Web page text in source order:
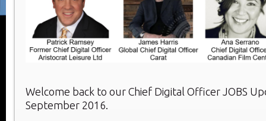
Welcome back to our Chief Digital Officer JOBS
September 2016.